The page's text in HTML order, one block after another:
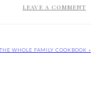
LEAVE A COMMENT
WHOLE FAMILY COOKBOOK »